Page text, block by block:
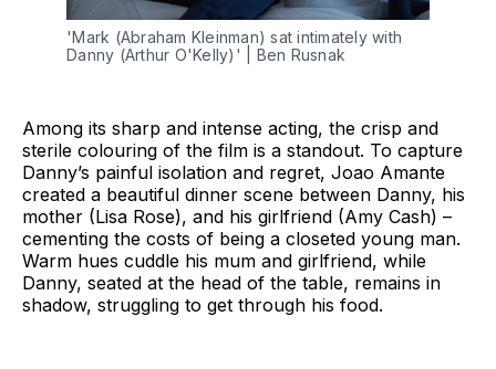
'Mark (Abraham Kleinman) sat intimately with
Danny (Arthur O'Kelly)' | Ben Rusnak
Among its sharp and intense acting, the crisp and
sterile colouring of the film is a standout. To capture
Danny’s painful isolation and regret, Joao Amante
created a beautiful dinner scene between Danny, his
mother (Lisa Rose), and his girlfriend (Amy Cash) –
cementing the costs of being a closeted young man.
Warm hues cuddle his mum and girlfriend, while
Danny, seated at the head of the table, remains in
shadow, struggling to get through his food.